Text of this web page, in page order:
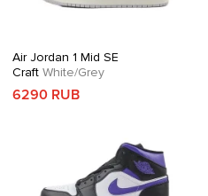
Air Jordan 1 Mid SE
CraftWhite/Grey
6290 RUB